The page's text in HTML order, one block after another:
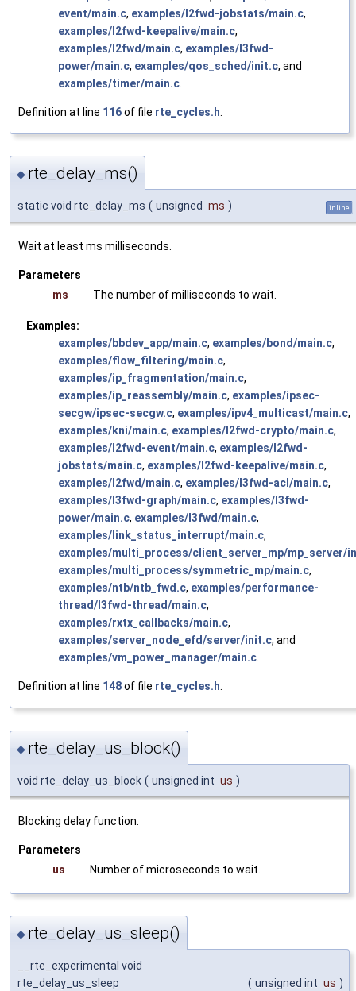
event/main.c, examples/l2fwd-jobstats/main.c,
examples/l2fwd-keepalive/main.c,
examples/l2fwd/main.c, examples/l3fwd-
power/main.c, examples/qos_sched/init.c, and
examples/timer/main.c
Definition at line 116of file rte_cycles.h
◆ rte_delay_ms()
static void rte_delay_ms ( unsigned ms ) inline
Wait at least ms milliseconds.
Parameters
ms
The number of milliseconds to wait.
Examples:
examples/bbdev_app/main.c, examples/bond/main.c,
examples/flow_filtering/main.c,
examples/ip_fragmentation/main.c,
examples/ip_reassembly/main.c, examples/ipsec-
secgw/ipsec-secgw.c, examples/ipv4_multicast/main.c,
examples/kni/main.c, examples/l2fwd-crypto/main.c,
examples/l2fwd-event/main.c, examples/l2fwd-
jobstats/main.c, examples/l2fwd-keepalive/main.c,
examples/l2fwd/main.c, examples/l3fwd-acl/main.c,
examples/l3fwd-graph/main.c, examples/l3fwd-
power/main.c, examples/l3fwd/main.c,
examples/link_status_interrupt/main.c,
examples/multi_process/client_server_mp/mp_server/
examples/multi_process/symmetric_mp/main.c,
examples/ntb/ntb_fwd.c, examples/performance-
thread/l3fwd-thread/main.c,
examples/rxtx_callbacks/main.c,
examples/server_node_efd/server/init.c, and
examples/vm_power_manager/main.c.
Definition at line 148of file rte_cycles.h.
◆ rte_delay_us_block()
void rte_delay_us_block ( unsigned int us )
Blocking delay function.
Parameters
us
Number of microseconds to wait.
◆ rte_delay_us_sleep()
__rte_experimental void
rte_delay_us_sleep
( unsigned int us )